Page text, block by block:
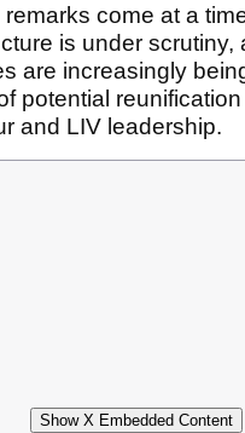
remarks come at a
is under scrutiny,
are increasingly
potential
and LIV leadership.
Show X Embedded Content